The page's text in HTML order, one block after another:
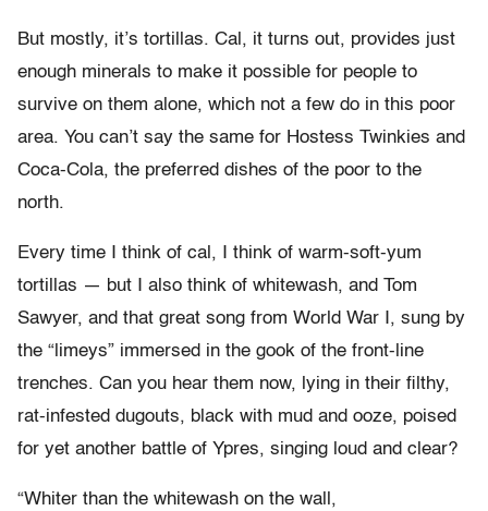
But mostly, it’s tortillas. Cal, it turns out, provides just
enough minerals to make it possible for people to
survive on them alone, which not a few do in this poor
area. You can’t say the same for Hostess Twinkies and
Coca-Cola, the preferred dishes of the poor to the
north.
Every time I think of cal, I think of warm-soft-yum
tortillas — but I also think of whitewash, and Tom
Sawyer, and that great song from World War I, sung by
the “limeys” immersed in the gook of the front-line
trenches. Can you hear them now, lying in their filthy,
rat-infested dugouts, black with mud and ooze, poised
for yet another battle of Ypres, singing loud and clear?
“Whiter than the whitewash on the wall,